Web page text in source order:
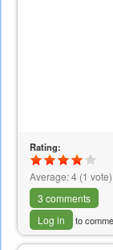
Rating:
Average:4 (1 vote)
3 comments
Log in
to